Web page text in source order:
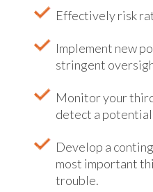
Effectively risk
Implement new
stringent
Monitor your
detect a
Develop a
most important
trouble.